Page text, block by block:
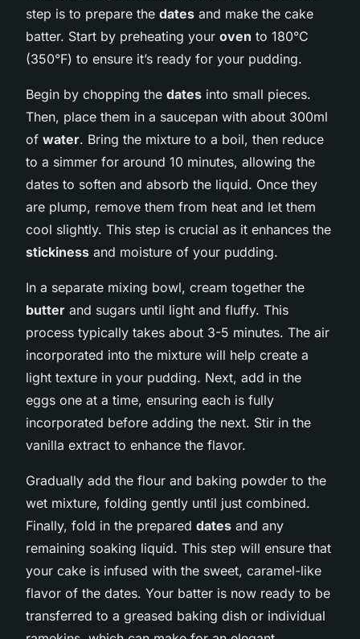
step is to prepare the dates and make the cake
batter. Start by preheating your oven to 180°C
(350°F) to ensure it’s ready for your pudding.
Begin by chopping the dates into small pieces.
Then, place them in a saucepan with about 300ml
of water. Bring the mixture to a boil, then reduce
to a simmer for around 10 minutes, allowing the
dates to soften and absorb the liquid. Once they
are plump, remove them from heat and let them
cool slightly. This step is crucial as it enhances the
stickiness and moisture of your pudding.
In a separate mixing bowl, cream together the
butter and sugars until light and fluffy. This
process typically takes about 3-5 minutes. The air
incorporated into the mixture will help create a
light texture in your pudding. Next, add in the
eggs one at a time, ensuring each is fully
incorporated before adding the next. Stir in the
vanilla extract to enhance the flavor.
Gradually add the flour and baking powder to the
wet mixture, folding gently until just combined.
Finally, fold in the prepared dates and any
remaining soaking liquid. This step will ensure that
your cake is infused with the sweet, caramel-like
flavor of the dates. Your batter is now ready to be
transferred to a greased baking dish or individual